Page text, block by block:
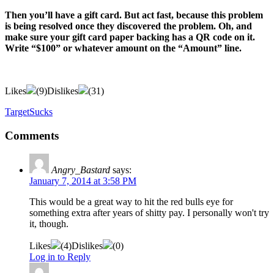
Then you’ll have a gift card. But act fast, because this problem
is being resolved once they discovered the problem. Oh, and
make sure your gift card paper backing has a QR code on it.
Write “$100” or whatever amount on the “Amount” line.
Likes (9)Dislikes (31)
TargetSucks
Comments
Angry_Bastard says:
January 7, 2014 at 3:58 PM
This would be a great way to hit the red bulls eye for
something extra after years of shitty pay. I personally won't try
it, though.
Likes (4)Dislikes (0)
Log in to Reply